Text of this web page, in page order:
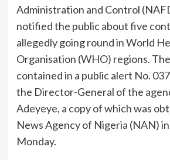
Administration and Control
notified the public about five
allegedly going round in World
Organisation (WHO) regions.
contained in a public alert No.
the Director-General of the
Adeyeye, a copy of which was
News Agency of Nigeria (NAN)
Monday.